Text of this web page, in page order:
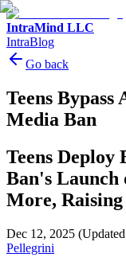
IntraMind LLC
IntraBlog
Go back
Teens
Media Ban
Teens Deploy
Ban's Launch
More,
Dec 12, 2025
Pellegrini